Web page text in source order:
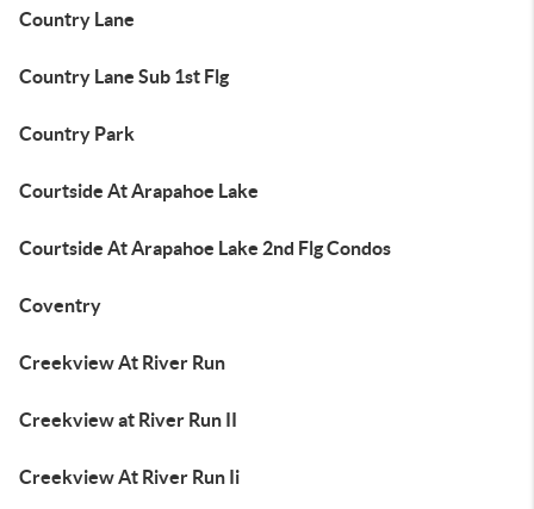
Country Lane
Country Lane Sub 1st Flg
Country Park
Courtside At Arapahoe Lake
Courtside At Arapahoe Lake 2nd Flg Condos
Coventry
Creekview At River Run
Creekview at River Run II
Creekview At River Run Ii